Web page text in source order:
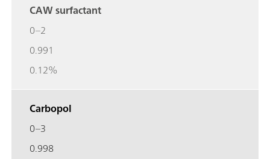
CAW surfactant
0–2
0.991
0.12%
Carbopol
0–3
0.998